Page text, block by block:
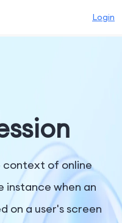
Login
context of online
instance when an
on a user's screen